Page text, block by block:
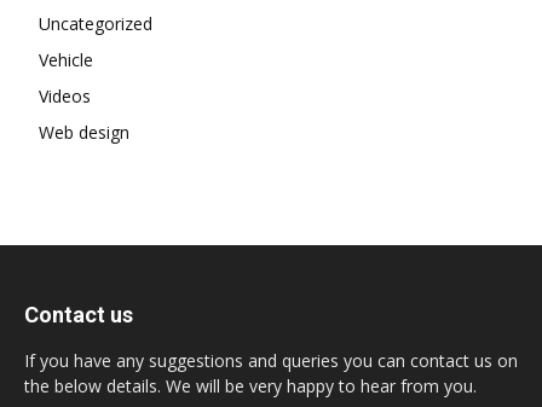
Uncategorized
Vehicle
Videos
Web design
Contact us
If you have any suggestions and queries you can contact us on
the below details. We will be very happy to hear from you.